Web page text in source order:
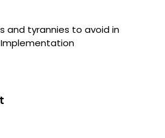
and tyrannies to avoid in